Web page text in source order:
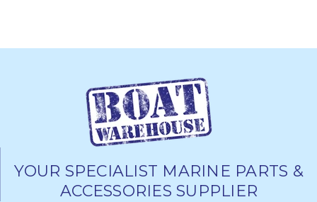
YOUR SPECIALIST MARINE PARTS &
ACCESSORIES SUPPLIER